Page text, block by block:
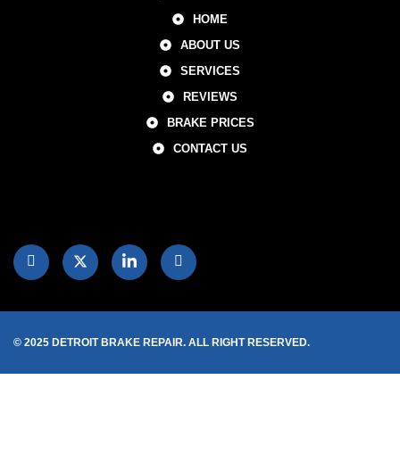
HOME
ABOUT US
SERVICES
REVIEWS
BRAKE PRICES
CONTACT US
© 2025 DETROIT BRAKE REPAIR. ALL RIGHT RESERVED.